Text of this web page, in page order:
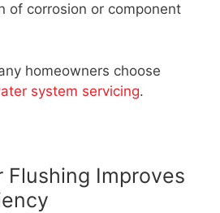
of corrosion or component
homeowners choose
system servicing.
Flushing Improves